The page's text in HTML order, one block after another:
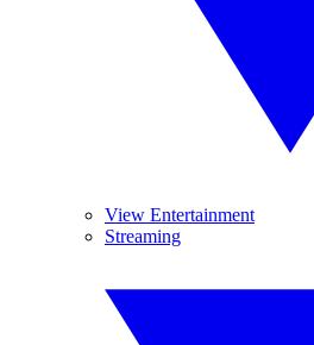
View Entertainment
Streaming